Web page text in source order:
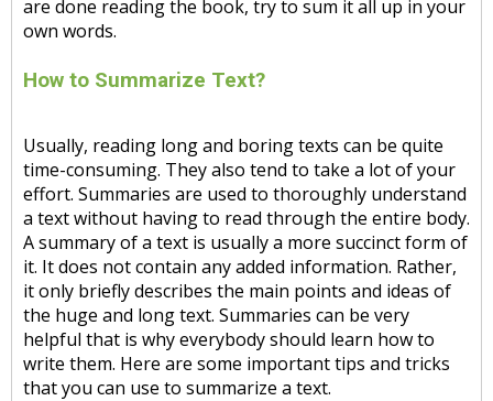
are done reading the book, try to sum it all up in your
own words.
How to Summarize Text?
Usually, reading long and boring texts can be quite
time-consuming. They also tend to take a lot of your
effort. Summaries are used to thoroughly understand
a text without having to read through the entire body.
A summary of a text is usually a more succinct form of
it. It does not contain any added information. Rather,
it only briefly describes the main points and ideas of
the huge and long text. Summaries can be very
helpful that is why everybody should learn how to
write them. Here are some important tips and tricks
that you can use to summarize a text.